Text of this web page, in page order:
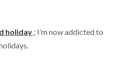
holiday ; I’m now addicted to